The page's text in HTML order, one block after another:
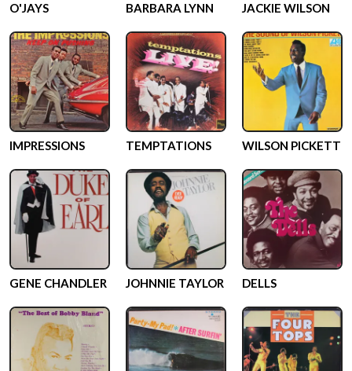
O'JAYS BARBARA LYNN JACKIE WILSON
IMPRESSIONS TEMPTATIONS WILSON PICKETT
GENE CHANDLER JOHNNIE TAYLOR DELLS